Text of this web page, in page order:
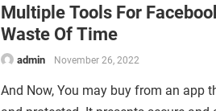
Multiple Tools For
Waste Of Time
admin November 26, 2022
And Now, You may buy from an app